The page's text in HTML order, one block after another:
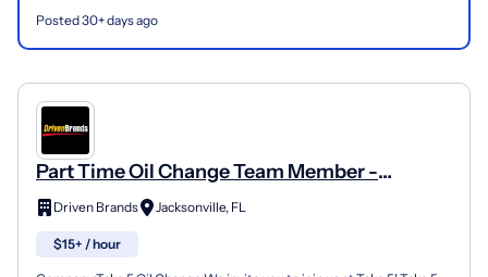
Posted 30+ days ago
Part Time Oil Change Team Member -
Shop#846 - 8056 Philips Hwy
Driven Brands Jacksonville, FL
$15+ / hour